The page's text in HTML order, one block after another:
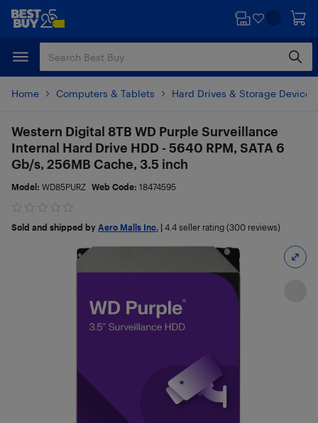
Skip
content
Skip
Home Computers & Tablets Hard Drives & Storage Devices
Western Digital 8TB WD Purple Surveillance
Internal Hard Drive HDD - 5640 RPM, SATA 6
Gb/s, 256MB Cache, 3.5 inch
Model: WD85PURZ Web Code: 18474595
Sold and shipped by Aero Malls Inc. 4.4 seller rating (300 reviews)